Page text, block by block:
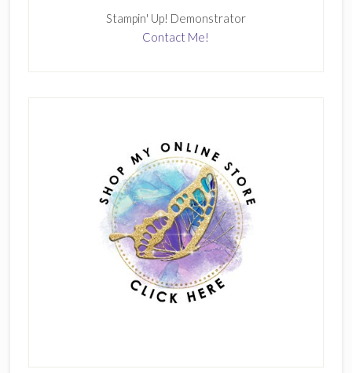
Stampin' Up! Demonstrator
Contact Me!